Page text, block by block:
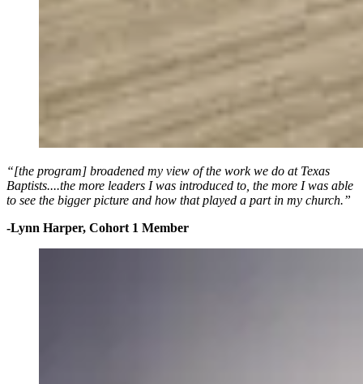
“[the program] broadened my view of the work we do at Texas
Baptists....the more leaders I was introduced to, the more I was able
to see the bigger picture and how that played a part in my church.”
-Lynn Harper, Cohort 1 Member